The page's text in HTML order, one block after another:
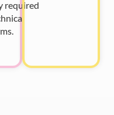
required